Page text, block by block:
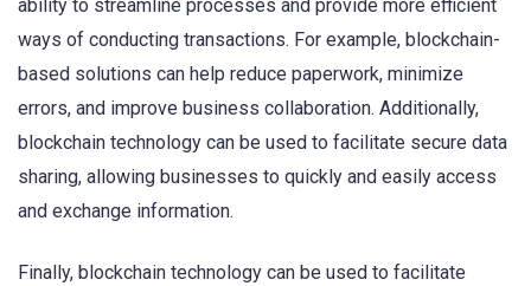
ability to streamline processes and provide more efficient
ways of conducting transactions. For example, blockchain-
based solutions can help reduce paperwork, minimize
errors, and improve business collaboration. Additionally,
blockchain technology can be used to facilitate secure data
sharing, allowing businesses to quickly and easily access
and exchange information.
Finally, blockchain technology can be used to facilitate